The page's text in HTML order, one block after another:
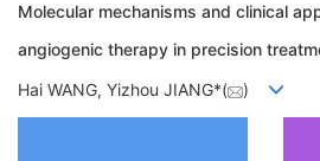
Molecular mechanisms and clinical
angiogenic therapy in precision
Hai WANG, Yizhou JIANG*( )